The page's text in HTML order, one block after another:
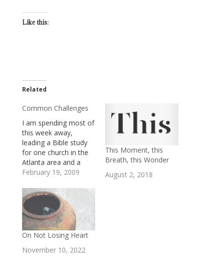
Like this:
Related
Common Challenges
I am spending most of
this week away,
leading a Bible study
for one church in the
Atlanta area and a
Deacons' retreat for
are different from
each other in some
ways. One is an old
and venerable
downtown church,
located in the center
of a mid-size…
February 19, 2009
This Moment, this
Breath, this Wonder
August 2, 2018
On Not Losing Heart
November 10, 2022